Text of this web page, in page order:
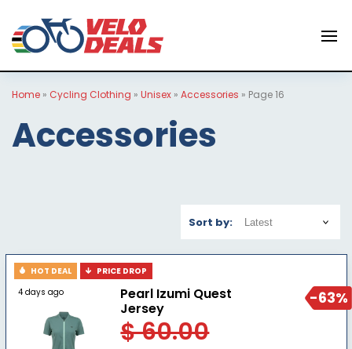
Home » Cycling Clothing » Unisex » Accessories » Page 16
Accessories
Sort by:
-63%
HOT DEAL
PRICE DROP
4 days ago
Pearl Izumi Quest
Jersey
$ 60.00